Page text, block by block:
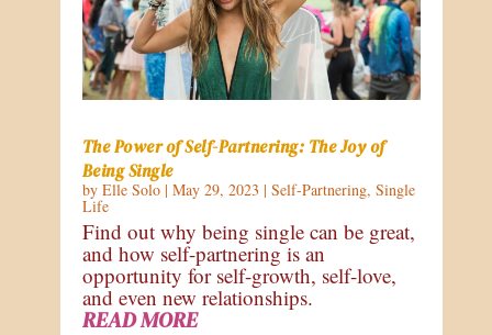
The Power of Self-Partnering: The Joy of
Being Single
by Elle Solo| May 29, 2023 | Self-Partnering, Single
Life
Find out why being single can be great,
and how self-partnering is an
opportunity for self-growth, self-love,
and even new relationships.
READ MORE